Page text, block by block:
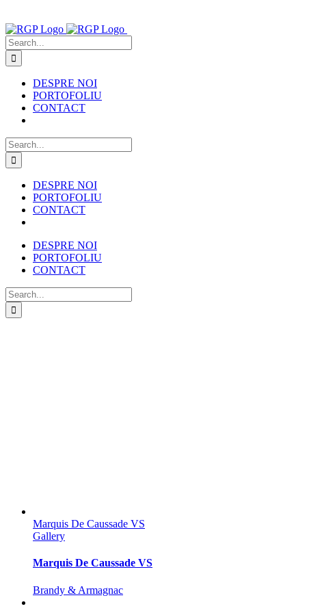
to
content
Search
for:
DESPRE NOI
PORTOFOLIU
CONTACT
Search
for:
DESPRE NOI
PORTOFOLIU
CONTACT
DESPRE NOI
PORTOFOLIU
CONTACT
Search
for:
Marquis De Caussade VS
Gallery
Marquis De Caussade VS
Brandy & Armagnac